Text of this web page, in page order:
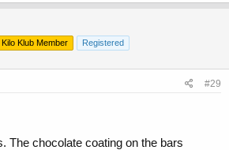
Kilo Klub Member Registered
#29
The chocolate coating on the bars